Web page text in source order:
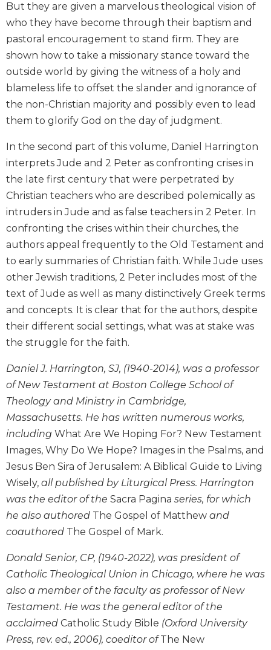
Study
The
Saint
John's
Bible
Commentaries
Wisdom
Berit
Olam
Sacra
Pagina
New
Collegeville
Commentary
Targums
Theology
Ecclesiology
and
Ecumenism
and
Sacramental
Theology
Systematic
Theology
Theology
in
History
Aesthetics
and
the
Prayer
&
Spirituality
Prayer
Liturgy
But they are given a marvelous theological vision of
who they have become through their baptism and
pastoral encouragement to stand firm. They are
shown how to take a missionary stance toward the
outside world by giving the witness of a holy and
blameless life to offset the slander and ignorance of
the non-Christian majority and possibly even to lead
them to glorify God on the day of judgment.
In the second part of this volume, Daniel Harrington
interprets Jude and 2 Peter as confronting crises in
the late first century that were perpetrated by
Christian teachers who are described polemically as
intruders in Jude and as false teachers in 2 Peter. In
confronting the crises within their churches, the
authors appeal frequently to the Old Testament and
to early summaries of Christian faith. While Jude uses
other Jewish traditions, 2 Peter includes most of the
text of Jude as well as many distinctively Greek terms
and concepts. It is clear that for the authors, despite
their different social settings, what was at stake was
the struggle for the faith.
Daniel J. Harrington, SJ, (1940-2014), was a professor
of New Testament at Boston College School of
Theology and Ministry in Cambridge,
Massachusetts. He has written numerous works,
including What Are We Hoping For? New Testament
Images, Why Do We Hope? Images in the Psalms, and
Jesus Ben Sira of Jerusalem: A Biblical Guide to Living
Wisely, all published by Liturgical Press. Harrington
was the editor of the Sacra Pagina series, for which
he also authored The Gospel of Matthew and
coauthored The Gospel of Mark.
Donald Senior, CP, (1940-2022), was president of
Catholic Theological Union in Chicago, where he was
also a member of the faculty as professor of New
Testament. He was the general editor of the
acclaimed Catholic Study Bible (Oxford University
Press, rev. ed., 2006), coeditor ofThe New